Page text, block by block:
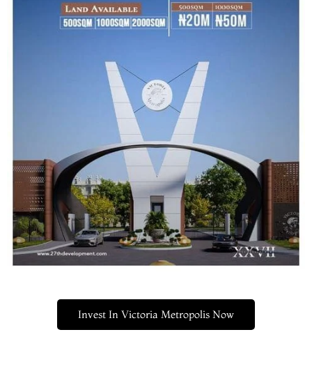
Invest In Victoria Metropolis Now